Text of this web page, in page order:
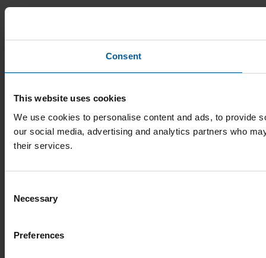
Consent
This website uses cookies
We use cookies to personalise content and ads, to provide
our social media, advertising and analytics partners who
their services.
Selection
Necessary
Preferences